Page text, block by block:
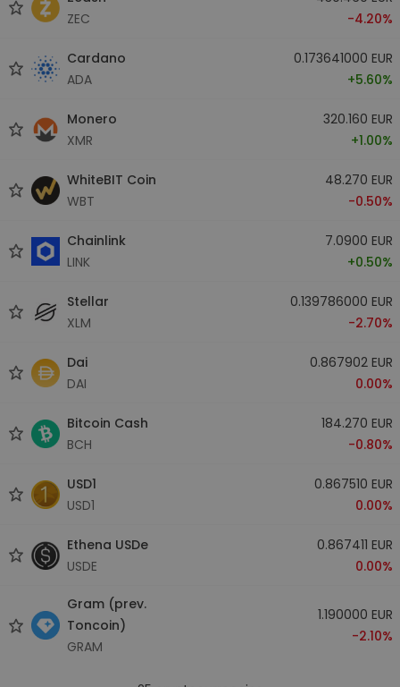
ZEC
-4.20%
Cardano
ADA
0.173641000 EUR
+5.60%
Monero
XMR
320.160 EUR
+1.00%
WhiteBIT Coin
WBT
48.270 EUR
-0.50%
Chainlink
LINK
7.0900 EUR
+0.50%
Stellar
XLM
0.139786000 EUR
-2.70%
Dai
DAI
0.867902 EUR
0.00%
Bitcoin Cash
BCH
184.270 EUR
-0.80%
USD1
USD1
0.867510 EUR
0.00%
Ethena USDe
USDE
0.867411 EUR
0.00%
Gram (prev.
Toncoin)
GRAM
1.190000 EUR
-2.10%